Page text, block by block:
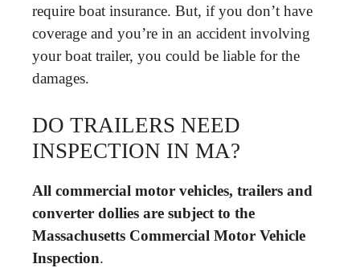
require boat insurance. But, if you don’t have
coverage and you’re in an accident involving
your boat trailer, you could be liable for the
damages.
DO TRAILERS NEED
INSPECTION IN MA?
All commercial motor vehicles, trailers and
converter dollies are subject to the
Massachusetts Commercial Motor Vehicle
Inspection.